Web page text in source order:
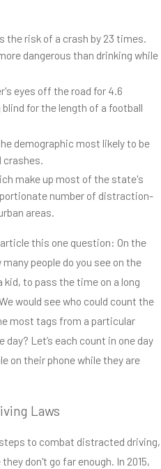
the risk of a crash by 23 times.
dangerous than drinking while
eyes off the road for 4.6
for the length of a football
demographic most likely to be
crashes.
make up most of the state's
number of distraction-
areas.
this one question: On the
people do you see on the
kid, to pass the time on a long
would see who could count the
most tags from a particular
Let’s each count in one day
on their phone while they are
Laws
to combat distracted driving,
don't go far enough. In 2015,